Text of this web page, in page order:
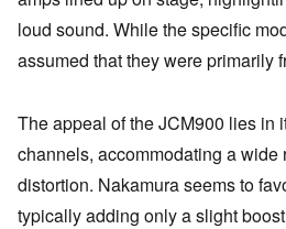
loud sound. While the specific
assumed that they were primarily
The appeal of the JCM900 lies in
channels, accommodating a wide
distortion. Nakamura seems to
typically adding only a slight